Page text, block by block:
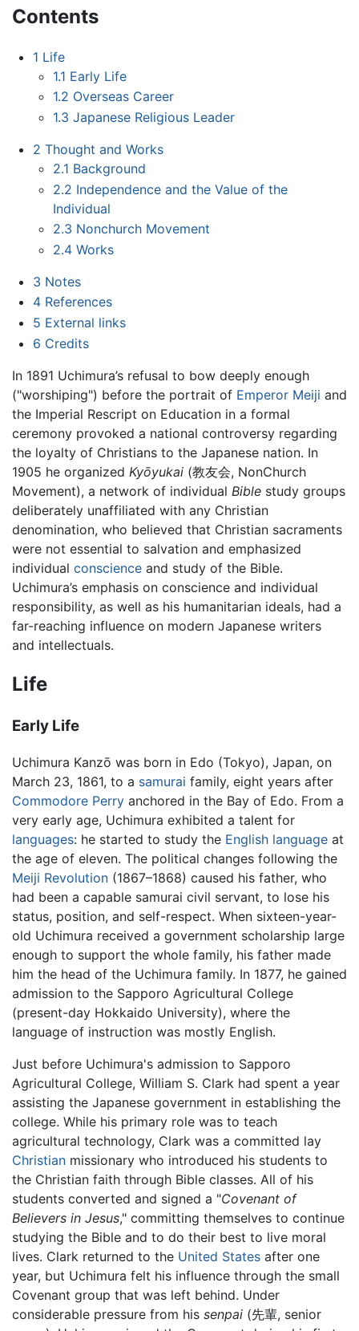
Contents
1 Life
1.1 Early Life
1.2 Overseas Career
1.3 Japanese Religious Leader
2 Thought and Works
2.1 Background
2.2 Independence and the Value of the
Individual
2.3 Nonchurch Movement
2.4 Works
3 Notes
4 References
5 External links
6 Credits
In 1891 Uchimura’s refusal to bow deeply enough
("worshiping") before the portrait of Emperor Meiji and
the Imperial Rescript on Education in a formal
ceremony provoked a national controversy regarding
the loyalty of Christians to the Japanese nation. In
1905 he organized Kyōyukai (教友会, NonChurch
Movement), a network of individual Bible study groups
deliberately unaffiliated with any Christian
denomination, who believed that Christian sacraments
were not essential to salvation and emphasized
individual conscience and study of the Bible.
Uchimura’s emphasis on conscience and individual
responsibility, as well as his humanitarian ideals, had a
far-reaching influence on modern Japanese writers
and intellectuals.
Life
Early Life
Uchimura Kanzō was born in Edo (Tokyo), Japan, on
March 23, 1861, to a samurai family, eight years after
Commodore Perry anchored in the Bay of Edo. From a
very early age, Uchimura exhibited a talent for
languages: he started to study the English language at
the age of eleven. The political changes following the
Meiji Revolution (1867–1868) caused his father, who
had been a capable samurai civil servant, to lose his
status, position, and self-respect. When sixteen-year-
old Uchimura received a government scholarship large
enough to support the whole family, his father made
him the head of the Uchimura family. In 1877, he gained
admission to the Sapporo Agricultural College
(present-day Hokkaido University), where the
language of instruction was mostly English.
Just before Uchimura's admission to Sapporo
Agricultural College, William S. Clark had spent a year
assisting the Japanese government in establishing the
college. While his primary role was to teach
agricultural technology, Clark was a committed lay
Christian missionary who introduced his students to
the Christian faith through Bible classes. All of his
students converted and signed a "Covenant of
Believers in Jesus," committing themselves to continue
studying the Bible and to do their best to live moral
lives. Clark returned to the United States after one
year, but Uchimura felt his influence through the small
Covenant group that was left behind. Under
considerable pressure from his senpai (先輩, senior